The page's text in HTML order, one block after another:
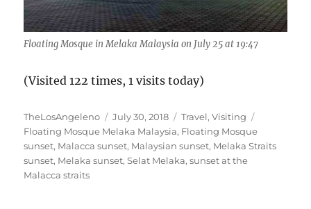
Floating Mosque in Melaka Malaysia on July 25 at 19:47
(Visited 122 times, 1 visits today)
Author
TheLosAngeleno
Posted
on
July 30, 2018 Categories
Travel,Visiting
Floating Mosque Melaka Malaysia, Floating Mosque
sunset, Malacca sunset, Malaysian sunset, Melaka Straits
sunset, Melaka sunset,Selat Melaka,sunset at the
Malacca straits